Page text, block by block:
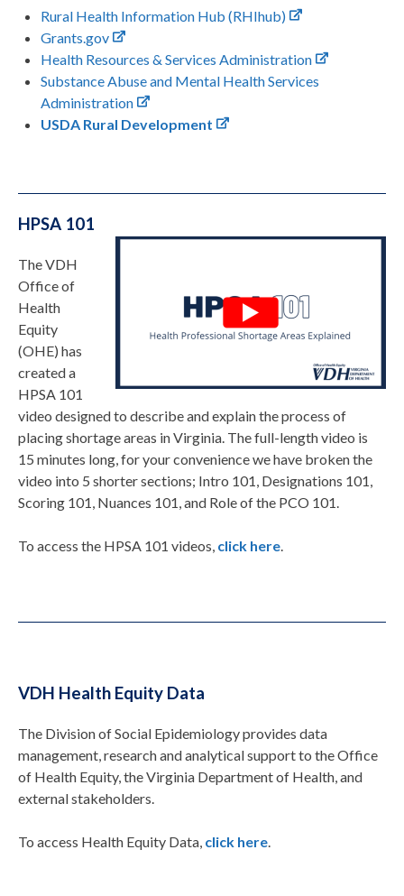
Rural Health Information Hub (RHIhub)
Grants.gov
Health Resources & Services Administration
Substance Abuse and Mental Health Services
Administration
USDA Rural Development
HPSA 101
The VDH
Office of
Health
Equity
(OHE) has
created a
HPSA 101
video designed to describe and explain the process of
placing shortage areas in Virginia. The full-length video is
15 minutes long, for your convenience we have broken the
video into 5 shorter sections; Intro 101, Designations 101,
Scoring 101, Nuances 101, and Role of the PCO 101.
To access the HPSA 101 videos, click here.
VDH Health Equity Data
The Division of Social Epidemiology provides data
management, research and analytical support to the Office
of Health Equity, the Virginia Department of Health, and
external stakeholders.
To access Health Equity Data, click here